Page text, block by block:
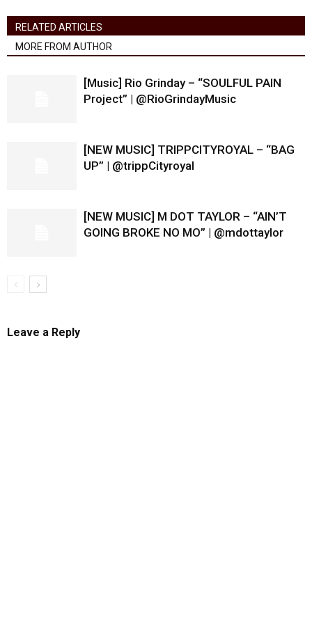
RELATED ARTICLES
MORE FROM AUTHOR
[Music] Rio Grinday – “SOULFUL PAIN
Project” | @RioGrindayMusic
[NEW MUSIC] TRIPPCITYROYAL – “BAG
UP” | @trippCityroyal
[NEW MUSIC] M DOT TAYLOR – “AIN’T
GOING BROKE NO MO” | @mdottaylor
Leave a Reply